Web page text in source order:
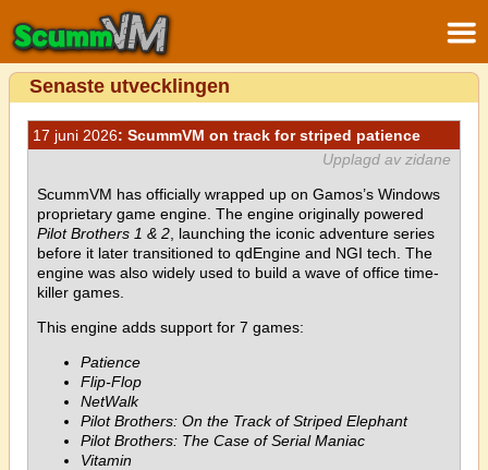
Senaste utvecklingen
17 juni 2026: ScummVM on track for striped patience
Upplagd av zidane
ScummVM has officially wrapped up on Gamos’s Windows
proprietary game engine. The engine originally powered
Pilot Brothers 1 & 2 , launching the iconic adventure series
before it later transitioned to qdEngine and NGI tech. The
engine was also widely used to build a wave of office time-
killer games.
This engine adds support for 7 games:
Patience
Flip-Flop
NetWalk
Pilot Brothers: On the Track of Striped Elephant
Pilot Brothers: The Case of Serial Maniac
Vitamin